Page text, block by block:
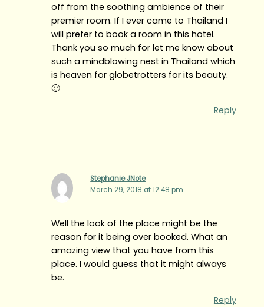
off from the soothing ambience of their
premier room. If I ever came to Thailand I
will prefer to book a room in this hotel.
Thank you so much for let me know about
such a mindblowing nest in Thailand which
is heaven for globetrotters for its beauty.
🙂
Reply
Stephanie JNote
March 29, 2018 at 12:48 pm
Well the look of the place might be the
reason for it being over booked. What an
amazing view that you have from this
place. I would guess that it might always
be.
Reply